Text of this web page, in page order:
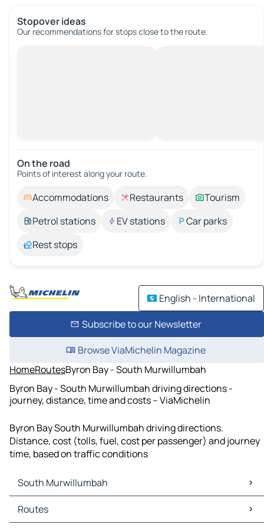
Stopover ideas
Our recommendations for stops close to the route.
On the road
Points of interest along your route.
Accommodations Restaurants
Tourism
Petrol stations
EV stations
Car parks
Rest stops
English - International
Subscribe to our Newsletter
Browse ViaMichelin Magazine
HomeRoutesByron Bay - South Murwillumbah
Byron Bay - South Murwillumbah driving directions -
journey, distance, time and costs – ViaMichelin
Byron Bay South Murwillumbah driving directions.
Distance, cost (tolls, fuel, cost per passenger) and journey
time, based on traffic conditions
South Murwillumbah
South Murwillumbah Maps
South Murwillumbah Traffic
Routes